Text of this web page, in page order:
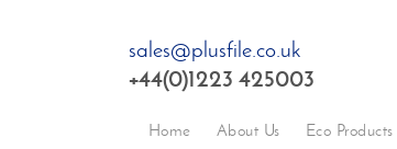
sales@plusfile.co.uk
+44(0)1223 425003
Home About Us Eco Products